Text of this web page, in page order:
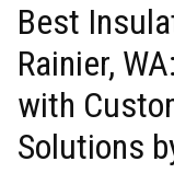
Best
Rainier,
with
Solutions